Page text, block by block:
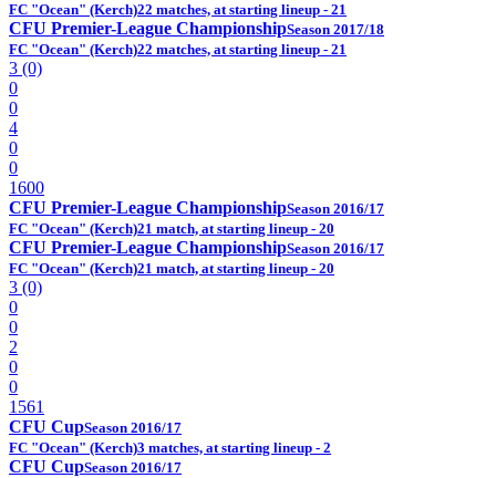
FC "Ocean" (Kerch)22 matches, at starting lineup - 21
CFU Premier-League ChampionshipSeason 2017/18
FC "Ocean" (Kerch)22 matches, at starting lineup - 21
3 (0)
0
0
4
0
0
1600
CFU Premier-League ChampionshipSeason 2016/17
FC "Ocean" (Kerch)21 match, at starting lineup - 20
CFU Premier-League ChampionshipSeason 2016/17
FC "Ocean" (Kerch)21 match, at starting lineup - 20
3 (0)
0
0
2
0
0
1561
CFU CupSeason 2016/17
FC "Ocean" (Kerch)3 matches, at starting lineup - 2
CFU CupSeason 2016/17